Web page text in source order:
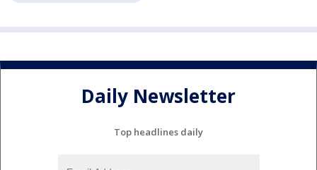
Daily Newsletter
Top headlines daily